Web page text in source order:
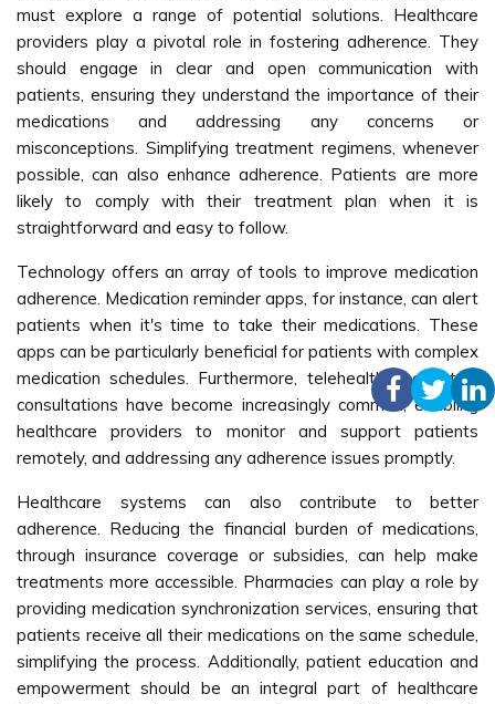
must explore a range of potential solutions. Healthcare
providers play a pivotal role in fostering adherence. They
should engage in clear and open communication with
patients, ensuring they understand the importance of their
medications and addressing any concerns or
misconceptions. Simplifying treatment regimens, whenever
possible, can also enhance adherence. Patients are more
likely to comply with their treatment plan when it is
straightforward and easy to follow.
Technology offers an array of tools to improve medication
adherence. Medication reminder apps, for instance, can alert
patients when it's time to take their medications. These
apps can be particularly beneficial for patients with complex
medication schedules. Furthermore, telehealth and virtual
consultations have become increasingly common, enabling
healthcare providers to monitor and support patients
remotely, and addressing any adherence issues promptly.
Healthcare systems can also contribute to better
adherence. Reducing the financial burden of medications,
through insurance coverage or subsidies, can help make
treatments more accessible. Pharmacies can play a role by
providing medication synchronization services, ensuring that
patients receive all their medications on the same schedule,
simplifying the process. Additionally, patient education and
empowerment should be an integral part of healthcare